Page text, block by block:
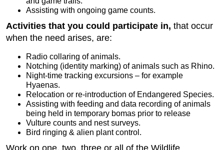
Assisting with ongoing game counts.
Activities that you could participate in, that occur
when the need arises, are:
Radio collaring of animals.
Notching (identity marking) of animals such as Rhino.
Night-time tracking excursions – for example
Hyaenas.
Relocation or re-introduction of Endangered Species.
Assisting with feeding and data recording of animals
being held in temporary bomas prior to release
Vulture counts and nest surveys.
Bird ringing & alien plant control.
Work on one, two, three or all of the Wildlife